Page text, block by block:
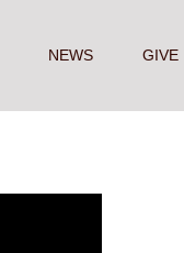
NEWS GIVE